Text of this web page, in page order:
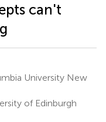
can't
University New
of Edinburgh